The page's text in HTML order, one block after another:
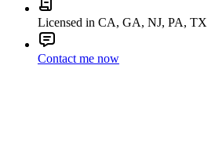
Licensed in CA, GA, NJ, PA, TX
Contact me now